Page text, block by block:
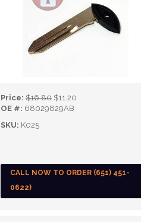
Price: $16.80 $11.20
OE #: 68029829AB
SKU: K025
CALL NOW TO ORDER (651) 451-
0622)